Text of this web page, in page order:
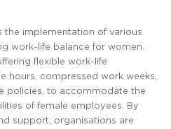
the implementation of various
work-life balance for women.
flexible work-life
hours, compressed work weeks,
policies, to accommodate the
of female employees. By
support, organisations are